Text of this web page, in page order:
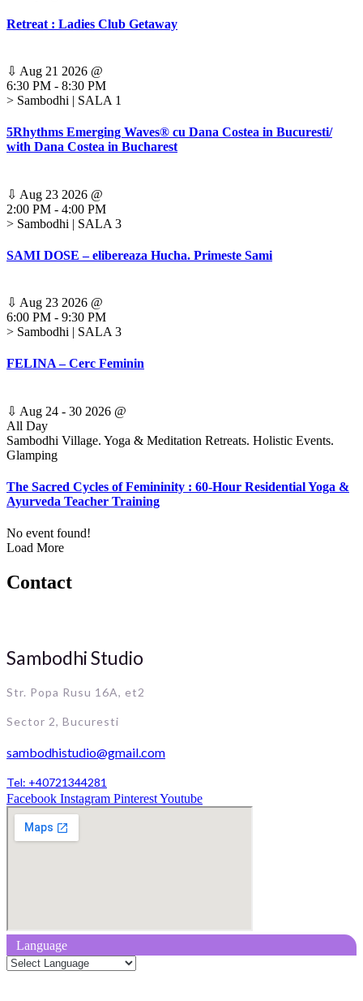
Retreat : Ladies Club Getaway
⇩ Aug 21 2026 @
6:30 PM - 8:30 PM
> Sambodhi | SALA 1
5Rhythms Emerging Waves® cu Dana Costea in Bucuresti/
with Dana Costea in Bucharest
⇩ Aug 23 2026 @
2:00 PM - 4:00 PM
> Sambodhi | SALA 3
SAMI DOSE – elibereaza Hucha. Primeste Sami
⇩ Aug 23 2026 @
6:00 PM - 9:30 PM
> Sambodhi | SALA 3
FELINA – Cerc Feminin
⇩ Aug 24 - 30 2026 @
All Day
Sambodhi Village. Yoga & Meditation Retreats. Holistic Events.
Glamping
The Sacred Cycles of Femininity : 60-Hour Residential Yoga &
Ayurveda Teacher Training
No event found!
Load More
Contact
Sambodhi Studio
Str. Popa Rusu 16A, et2
Sector 2, Bucuresti
sambodhistudio@gmail.com
Tel: +40721344281
Facebook Instagram PinterestYoutube
Language